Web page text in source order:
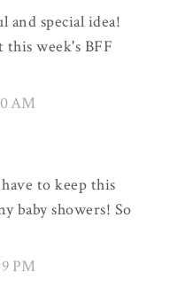
and special idea!
week's BFF
AM
to keep this
baby showers! So
PM